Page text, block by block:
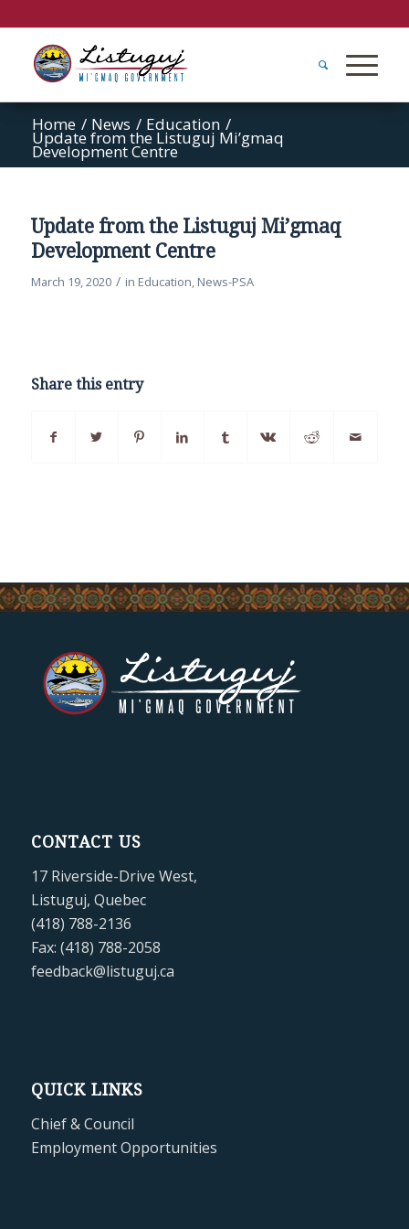
Home / News / Education /
Update from the Listuguj Mi’gmaq
Development Centre
Update from the Listuguj Mi’gmaq
Development Centre
March 19, 2020 / in Education, News-PSA
Share this entry
CONTACT US
17 Riverside-Drive West,
Listuguj, Quebec
(418) 788-2136
Fax: (418) 788-2058
feedback@listuguj.ca
QUICK LINKS
Chief & Council
Employment Opportunities